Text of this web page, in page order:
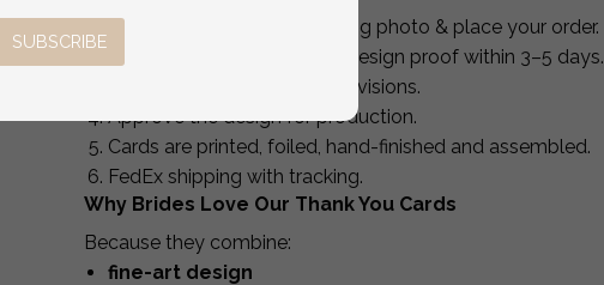
Upload your favorite wedding photo & place your order.
Receive your personalized design proof within 3–5 days.
Enjoy 5–6 complimentary revisions.
Approve the design for production.
Cards are printed, foiled, hand-finished and assembled.
FedEx shipping with tracking.
Why Brides Love Our Thank You Cards
Because they combine:
fine-art design
SUBSCRIBE